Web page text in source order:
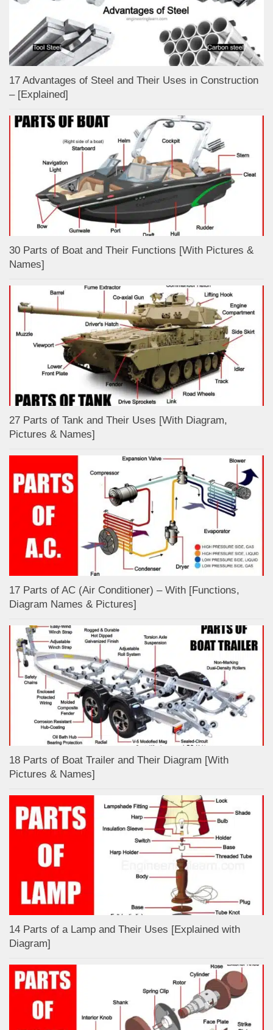
17 Advantages of Steel and Their Uses in Construction
– [Explained]
30 Parts of Boat and Their Functions [With Pictures &
Names]
27 Parts of Tank and Their Uses [With Diagram,
Pictures & Names]
17 Parts of AC (Air Conditioner) – With [Functions,
Diagram Names & Pictures]
18 Parts of Boat Trailer and Their Diagram [With
Pictures & Names]
14 Parts of a Lamp and Their Uses [Explained with
Diagram]